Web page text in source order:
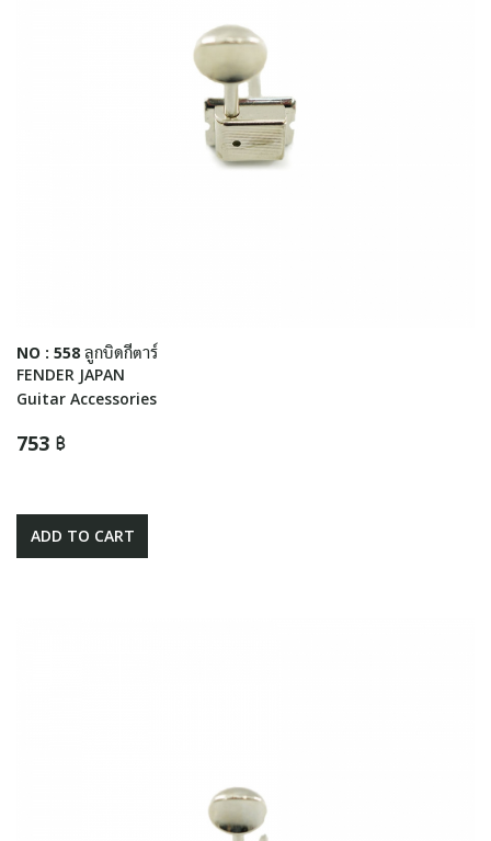
NO : 558 ลูกบิดกีตาร์
FENDER JAPAN
Guitar Accessories
753 ฿
ADD TO CART